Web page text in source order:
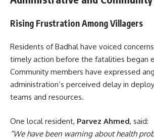
Rising Frustration Among Villagers
Residents of Badhal have voiced
timely action before the fatalities began
Community members have expressed
administration’s perceived delay in
teams and resources.
One local resident, Parvez Ahmed, said:
“We have been warning about health